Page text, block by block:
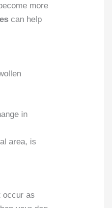
more
can help
in
area, is
occur as